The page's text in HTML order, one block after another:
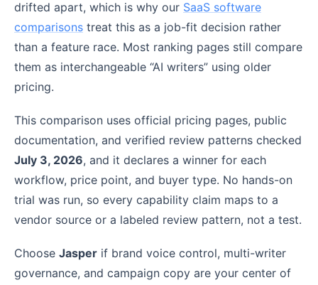
drifted apart, which is why our SaaS software
comparisons treat this as a job-fit decision rather
than a feature race. Most ranking pages still compare
them as interchangeable “AI writers” using older
pricing.
This comparison uses official pricing pages, public
documentation, and verified review patterns checked
July 3, 2026, and it declares a winner for each
workflow, price point, and buyer type. No hands-on
trial was run, so every capability claim maps to a
vendor source or a labeled review pattern, not a test.
Choose Jasper if brand voice control, multi-writer
governance, and campaign copy are your center of